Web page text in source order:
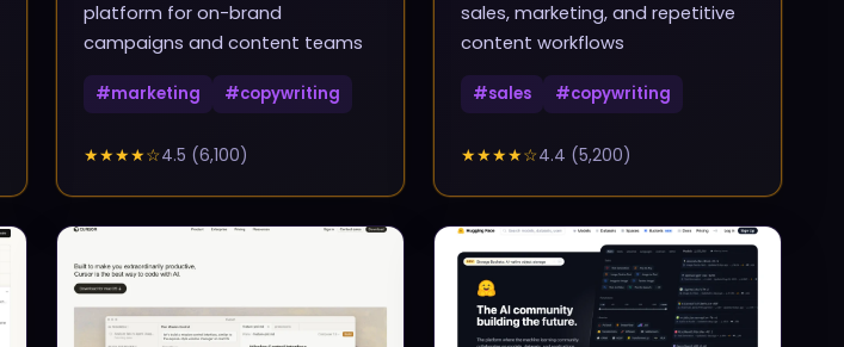
platform for on-brand
campaigns and content teams
#marketing #copywriting
★★★★☆4.5 (6,100)
sales, marketing, and repetitive
content workflows
#sales #copywriting
★★★★☆4.4 (5,200)